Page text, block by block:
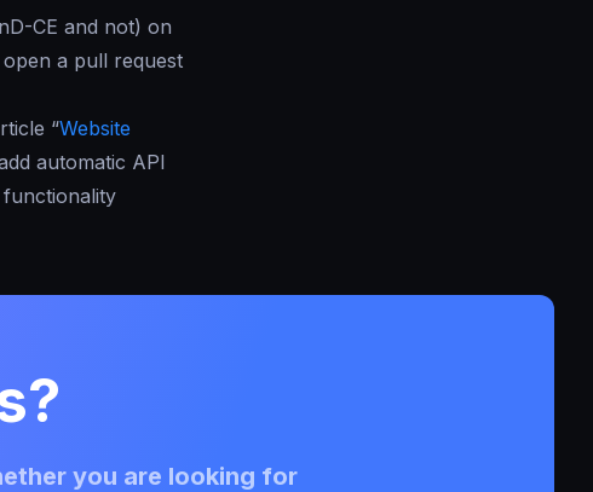
CE and not) on
a pull request
“Website
automatic API
you are looking for